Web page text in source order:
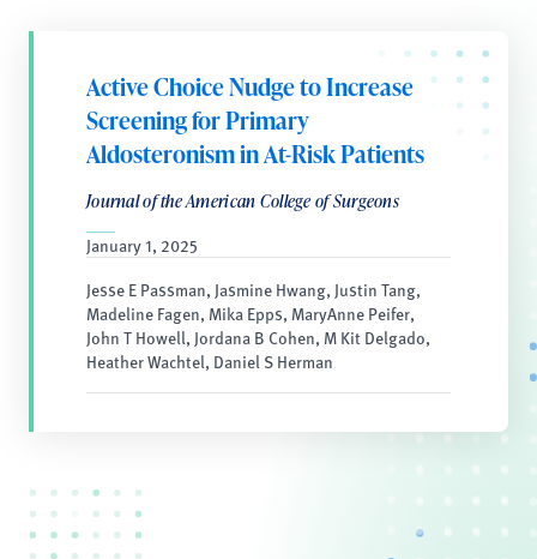
Active Choice Nudge to Increase
Screening for Primary
Aldosteronism in At-Risk Patients
Journal of the American College of Surgeons
January 1, 2025
Jesse E Passman, Jasmine Hwang, Justin Tang,
Madeline Fagen, Mika Epps, MaryAnne Peifer,
John T Howell, Jordana B Cohen, M Kit Delgado,
Heather Wachtel, Daniel S Herman